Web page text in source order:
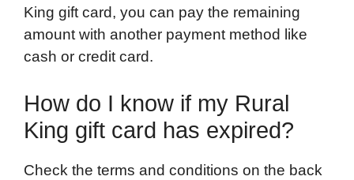
King gift card, you can pay the remaining
amount with another payment method like
cash or credit card.
How do I know if my Rural
King gift card has expired?
Check the terms and conditions on the back